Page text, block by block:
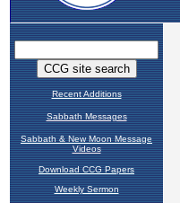
Recent Additions
Sabbath Messages
Sabbath & New Moon Message
Videos
Download CCG Papers
Weekly Sermon